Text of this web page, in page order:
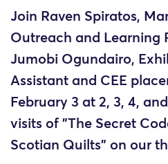
Join Raven Spiratos,
Outreach and Learning
Jumobi Ogundairo,
Assistant and CEE
February 3 at 2, 3, 4,
visits of "The Secret
Scotian Quilts" on our